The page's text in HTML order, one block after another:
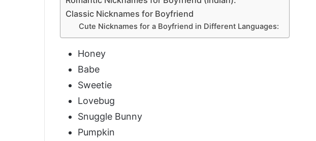
Classic Nicknames for Boyfriend
Cute Nicknames for a Boyfriend in Different Languages:
Honey
Babe
Sweetie
Lovebug
Snuggle Bunny
Pumpkin